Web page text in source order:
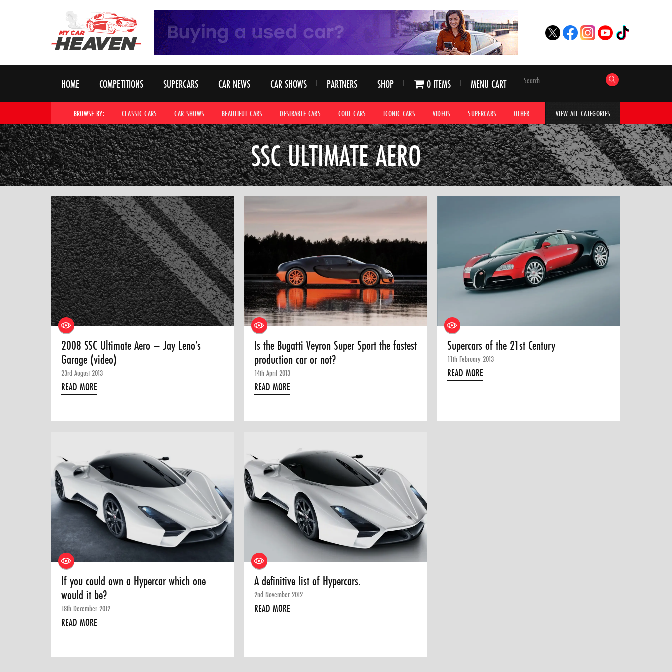
HOME COMPETITIONS SUPERCARS CAR NEWS CAR SHOWS PARTNERS SHOP 0 ITEMS MENU CART
BROWSE BY: CLASSIC CARS CAR SHOWS BEAUTIFUL CARS DESIRABLE CARS COOL CARS ICONIC CARS VIDEOS SUPERCARS OTHER HYPERCARS CAR ADVICE
VIEW ALL CATEGORIES
SSC ULTIMATE AERO
2008 SSC Ultimate Aero – Jay Leno’s
Garage (video)
23rd August 2013
READ MORE
Is the Bugatti Veyron Super Sport the fastest
production car or not?
14th April 2013
READ MORE
Supercars of the 21st Century
11th February 2013
READ MORE
If you could own a Hypercar which one
would it be?
18th December 2012
READ MORE
A definitive list of Hypercars.
2nd November 2012
READ MORE